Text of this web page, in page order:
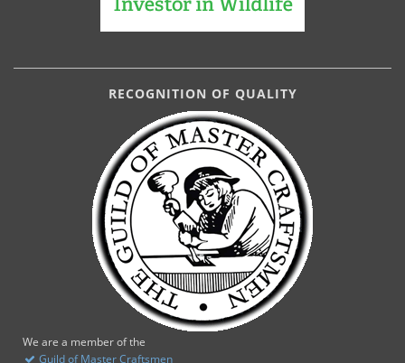
RECOGNITION OF QUALITY
We are a member of the
Guild of Master Craftsmen